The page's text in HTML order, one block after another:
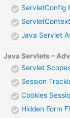
ServletConfig
Java Servlet
Java Servlets –
Servlet
Session
Cookies
Hidden Form